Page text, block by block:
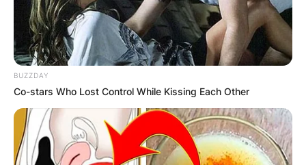
BUZZDAY
Co-stars Who Lost Control While Kissing Each Other